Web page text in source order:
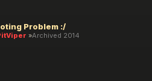
Problem :/
Archived 2014